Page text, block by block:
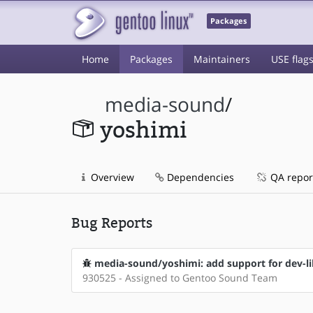
Packages
Home Packages Maintainers USE flags
media-sound/
yoshimi
Overview Dependencies QA
Bug Reports
media-sound/yoshimi: add support for dev-
930525 - Assigned to Gentoo Sound Team